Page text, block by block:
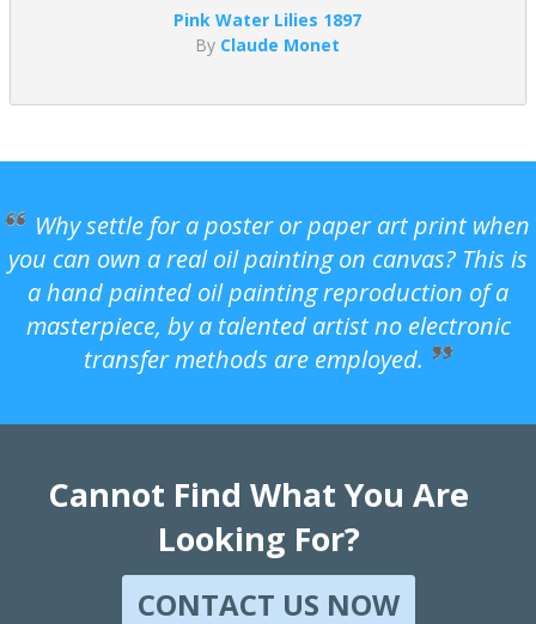
Pink Water Lilies 1897
By Claude Monet
Why settle for a poster or paper art print when
you can own a real oil painting on canvas? This is
a hand painted oil painting reproduction of a
masterpiece, by a talented artist no electronic
transfer methods are employed.
Cannot Find What You Are
Looking For?
CONTACT US NOW